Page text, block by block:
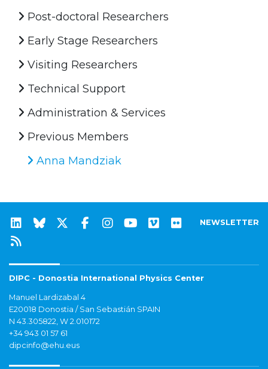
Post-doctoral Researchers
Early Stage Researchers
Visiting Researchers
Technical Support
Administration & Services
Previous Members
Anna Mandziak
NEWSLETTER
DIPC - Donostia International Physics Center
Manuel Lardizabal 4
E20018 Donostia / San Sebastián SPAIN
N 43.305822, W 2.010172
+34 943 01 57 61
dipcinfo@ehu.eus